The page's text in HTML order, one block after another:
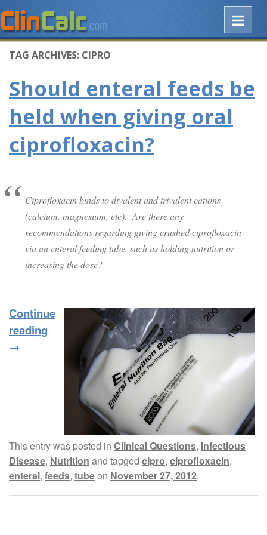
TAG ARCHIVES: CIPRO
Should enteral feeds be
held when giving oral
ciprofloxacin?
Ciprofloxacin binds to divalent and trivalent cations
(calcium, magnesium, etc). Are there any
recommendations regarding giving crushed ciprofloxacin
via an enteral feeding tube, such as holding nutrition or
increasing the dose?
Continue
reading
→
This entry was posted in Clinical Questions, Infectious
Disease, Nutrition and tagged cipro, ciprofloxacin,
enteral, feeds, tubeon November 27, 2012.